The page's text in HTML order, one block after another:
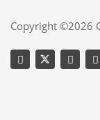
Copyright ©2026